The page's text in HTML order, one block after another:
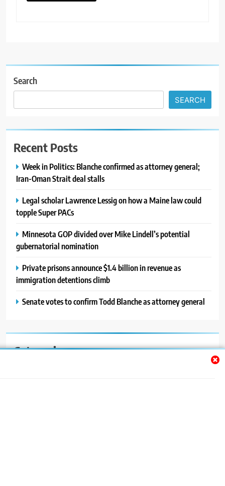
Search
SEARCH
Recent Posts
Week in Politics: Blanche confirmed as attorney general;
Iran-Oman Strait deal stalls
Legal scholar Lawrence Lessig on how a Maine law could
topple Super PACs
Minnesota GOP divided over Mike Lindell’s potential
gubernatorial nomination
Private prisons announce $1.4 billion in revenue as
immigration detentions climb
Senate votes to confirm Todd Blanche as attorney general
Categories